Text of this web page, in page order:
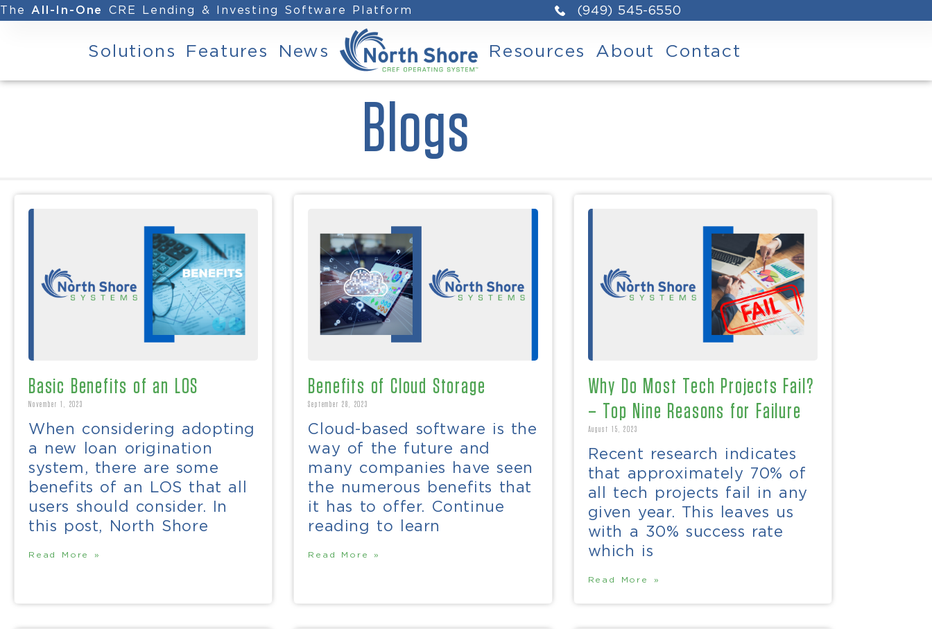
The All-In-One CRE Lending & Investing Software Platform (949) 545-6550
Solutions Features News Resources About Contact
Blogs
Basic Benefits of an LOS
November 1, 2023
When considering adopting
a new loan origination
system, there are some
benefits of an LOS that all
users should consider. In
this post, North Shore
Read More »
Benefits of Cloud Storage
September 28, 2023
Cloud-based software is the
way of the future and
many companies have seen
the numerous benefits that
it has to offer. Continue
reading to learn
Read More »
Why Do Most Tech Projects Fail?
– Top Nine Reasons for Failure
August 15, 2023
Recent research indicates
that approximately 70% of
all tech projects fail in any
given year. This leaves us
with a 30% success rate
which is
Read More »